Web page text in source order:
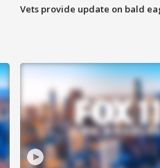
Vets provide update on bald